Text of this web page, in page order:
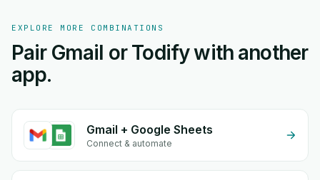
EXPLORE MORE COMBINATIONS
Pair Gmail or Todify with another
app.
Gmail + Google Sheets
Connect & automate